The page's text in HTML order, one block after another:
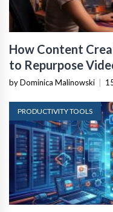
How Content
to Repurpose
by Dominica Malinowski |
PRODUCTIVITY TOOLS